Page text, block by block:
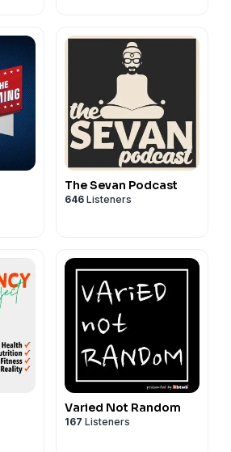
The Sevan Podcast
646 Listeners
Varied Not Random
167 Listeners